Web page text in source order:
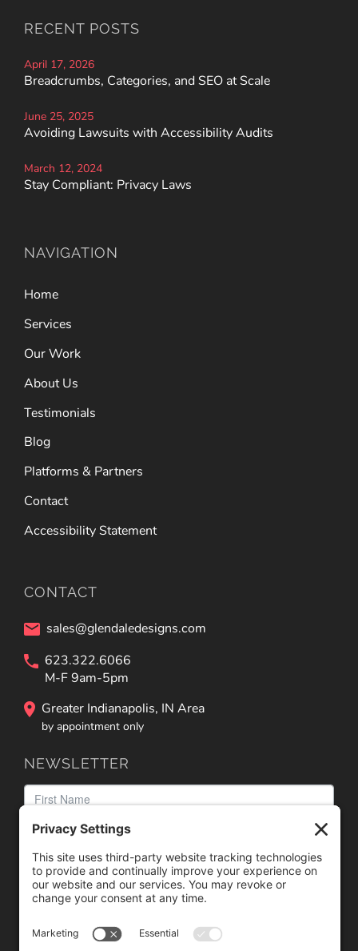
RECENT POSTS
April 17, 2026
Breadcrumbs, Categories, and SEO at Scale
June 25, 2025
Avoiding Lawsuits with Accessibility Audits
March 12, 2024
Stay Compliant: Privacy Laws
NAVIGATION
Home
Services
Our Work
About Us
Testimonials
Blog
Platforms & Partners
Contact
Accessibility Statement
CONTACT
sales@glendaledesigns.com
623.322.6066
M-F 9am-5pm
Greater Indianapolis, IN Area
by appointment only
NEWSLETTER
We use reCAPTCHA to check your entered information.